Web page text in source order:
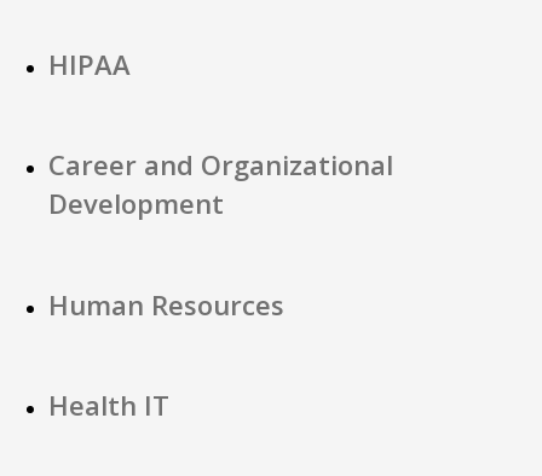
HIPAA
Career and Organizational
Development
Human Resources
Health IT